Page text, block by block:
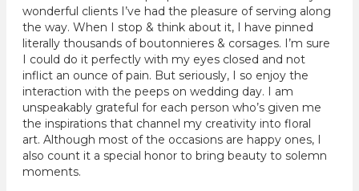
wonderful clients I’ve had the pleasure of serving along
the way. When I stop & think about it, I have pinned
literally thousands of boutonnieres & corsages. I’m sure
I could do it perfectly with my eyes closed and not
inflict an ounce of pain. But seriously, I so enjoy the
interaction with the peeps on wedding day. I am
unspeakably grateful for each person who’s given me
the inspirations that channel my creativity into floral
art. Although most of the occasions are happy ones, I
also count it a special honor to bring beauty to solemn
moments.